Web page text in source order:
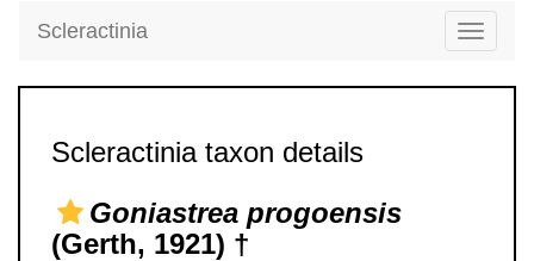
Toggle
Scleractinia
Scleractinia taxon details
Goniastrea progoensis
(Gerth, 1921) †